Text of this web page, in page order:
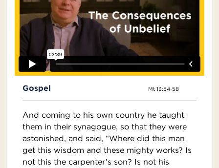
Gospel Mt 13:54-58
And coming to his own country he taught
them in their synagogue, so that they were
astonished, and said, “Where did this man
get this wisdom and these mighty works? Is
not this the carpenter’s son? Is not his